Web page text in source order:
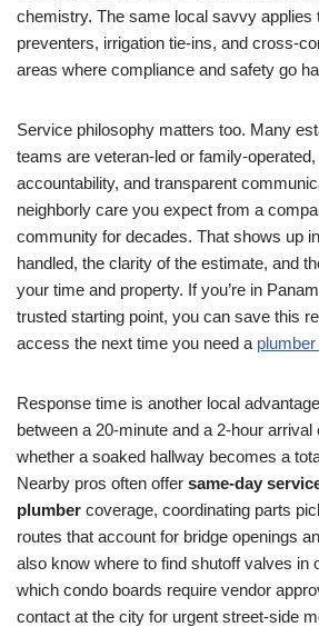
chemistry. The same local savvy applies
preventers, irrigation tie-ins, and cross-
areas where compliance and safety go
Service philosophy matters too. Many
teams are veteran-led or family-
accountability, and transparent
neighborly care you expect from a
community for decades. That shows up
handled, the clarity of the estimate, and
your time and property. If you’re in
trusted starting point, you can save this
access the next time you need a
Response time is another local
between a 20-minute and a 2-hour arrival
whether a soaked hallway becomes a
Nearby pros often offer same-day
plumber coverage, coordinating parts
routes that account for bridge openings
also know where to find shutoff valves in
which condo boards require vendor
contact at the city for urgent street-side